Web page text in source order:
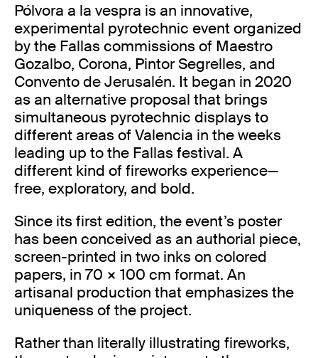
Pólvora a la vespra is an innovative,
experimental pyrotechnic event organized
by the Fallas commissions of Maestro
Gozalbo, Corona, Pintor Segrelles, and
Convento de Jerusalén. It began in 2020
as an alternative proposal that brings
simultaneous pyrotechnic displays to
different areas of Valencia in the weeks
leading up to the Fallas festival. A
different kind of fireworks experience—
free, exploratory, and bold.
Since its first edition, the event’s poster
has been conceived as an authorial piece,
screen-printed in two inks on colored
papers, in 70 × 100 cm format. An
artisanal production that emphasizes the
uniqueness of the project.
Rather than literally illustrating fireworks,